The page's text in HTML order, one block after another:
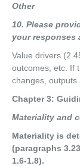
Other
10. Please
your responses
Value drivers
outcomes, etc. If
changes, outputs
Chapter 3:
Materiality and
Materiality is
(paragraphs
1.6-1.8).